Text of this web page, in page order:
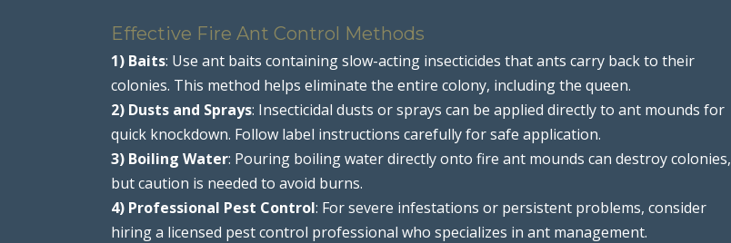
Effective Fire Ant Control Methods
1) Baits: Use ant baits containing slow-acting insecticides that ants carry back to their
colonies. This method helps eliminate the entire colony, including the queen.
2) Dusts and Sprays: Insecticidal dusts or sprays can be applied directly to ant mounds for
quick knockdown. Follow label instructions carefully for safe application.
3) Boiling Water: Pouring boiling water directly onto fire ant mounds can destroy colonies,
but caution is needed to avoid burns.
4) Professional Pest Control: For severe infestations or persistent problems, consider
hiring a licensed pest control professional who specializes in ant management.